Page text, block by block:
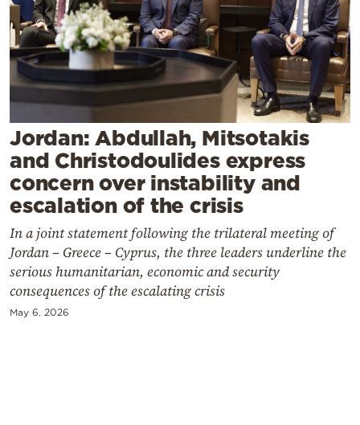
Weather
Contact
Jordan: Abdullah, Mitsotakis
and Christodoulides express
concern over instability and
escalation of the crisis
In a joint statement following the trilateral meeting of
Jordan – Greece – Cyprus, the three leaders underline the
serious humanitarian, economic and security
consequences of the escalating crisis
May 6, 2026